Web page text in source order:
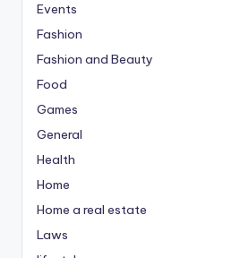
Events
Fashion
Fashion and Beauty
Food
Games
General
Health
Home
Home a real estate
Laws